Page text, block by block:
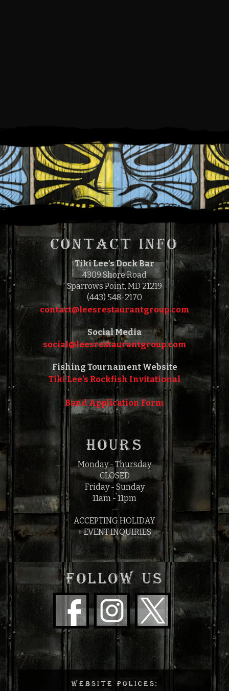
SATURDAY, JULY 19, 2025
6:00 PM TO 10:00 PM
CONTACT INFO
Tiki Lee's Dock Bar
4309 Shore Road
Sparrows Point, MD 21219
(443) 548-2170
contact@leesrestaurantgroup.com‎‎
Social Media
social@leesrestaurantgroup.com‎‎
Fishing Tournament Website
Tiki Lee's Rockfish Invitational
Band Application Form
HOURS
Monday - Thursday
CLOSED
Friday - Sunday
11am - 11pm
—
ACCEPTING HOLIDAY
+ EVENT INQUIRIES
FOLLOW US
WEBSITE POLICES: